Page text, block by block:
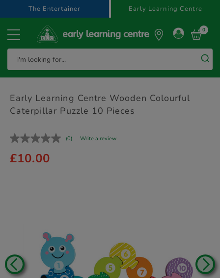
text.skipToContent
text.skipToNavigation
The Entertainer Early Learning Centre
0
Early Learning Centre Wooden Colourful
Caterpillar Puzzle 10 Pieces
(0) Write a review
£10.00